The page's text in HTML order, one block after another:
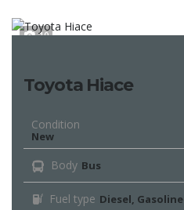
10
Toyota Hiace
Condition
New
Body Bus
Fuel type Diesel, Gasoline